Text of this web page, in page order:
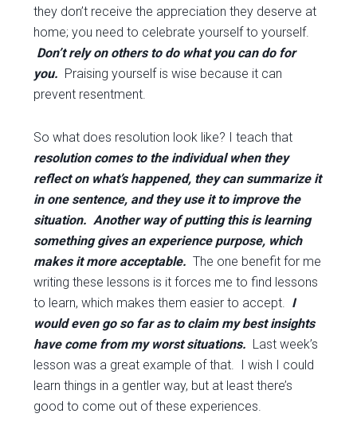
they don’t receive the appreciation they deserve at
home; you need to celebrate yourself to yourself.
Don’t rely on others to do what you can do for
you. Praising yourself is wise because it can
prevent resentment.
So what does resolution look like? I teach that
resolution comes to the individual when they
reflect on what’s happened, they can summarize it
in one sentence, and they use it to improve the
situation. Another way of putting this is learning
something gives an experience purpose, which
makes it more acceptable. The one benefit for me
writing these lessons is it forces me to find lessons
to learn, which makes them easier to accept. I
would even go so far as to claim my best insights
have come from my worst situations. Last week’s
lesson was a great example of that. I wish I could
learn things in a gentler way, but at least there’s
good to come out of these experiences.